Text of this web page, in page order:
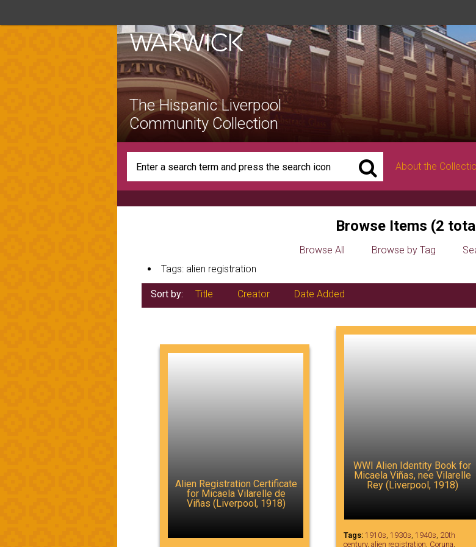
The Hispanic Liverpool
Community Collection
About the
Browse Items (2
Browse All Browse by Tag
Tags: alien registration
Sort by: Title Creator Date Added
Alien Registration Certificate
for Micaela Vilarelle de
Viñas (Liverpool, 1918)
WWI Alien Identity Book for
Micaela Viñas, nee Vilarelle
Rey (Liverpool, 1918)
Tags: 1910s 1930s 1940s 20th
century, alien registration Coruna